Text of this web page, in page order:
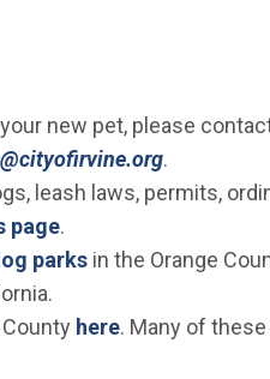
new pet, please
(Open in
.
leash laws, permits,
page.
parksin the Orange
here. Many of